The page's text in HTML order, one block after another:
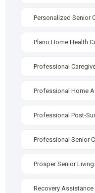
Personalized Senior
Plano Home Health
Professional
Professional Home
Professional Post-
Professional Senior
Prosper Senior Living
Recovery